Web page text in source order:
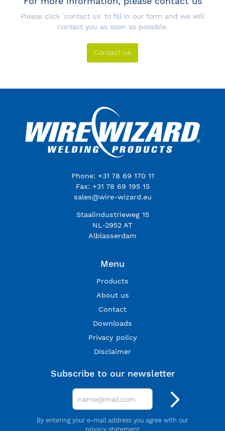
Please click 'contact us' to fill in our form and we will
contact you as soon as possible.
Contact us
Phone: +31 78 69 170 11
Fax: +31 78 69 195 15
sales@wire-wizard.eu
Staalindustrieweg 15
NL-2952 AT
Alblasserdam
Menu
Products
About us
Contact
Downloads
Privacy policy
Disclaimer
Subscribe to our newsletter
By entering your e-mail address you agree with our
privacy statement